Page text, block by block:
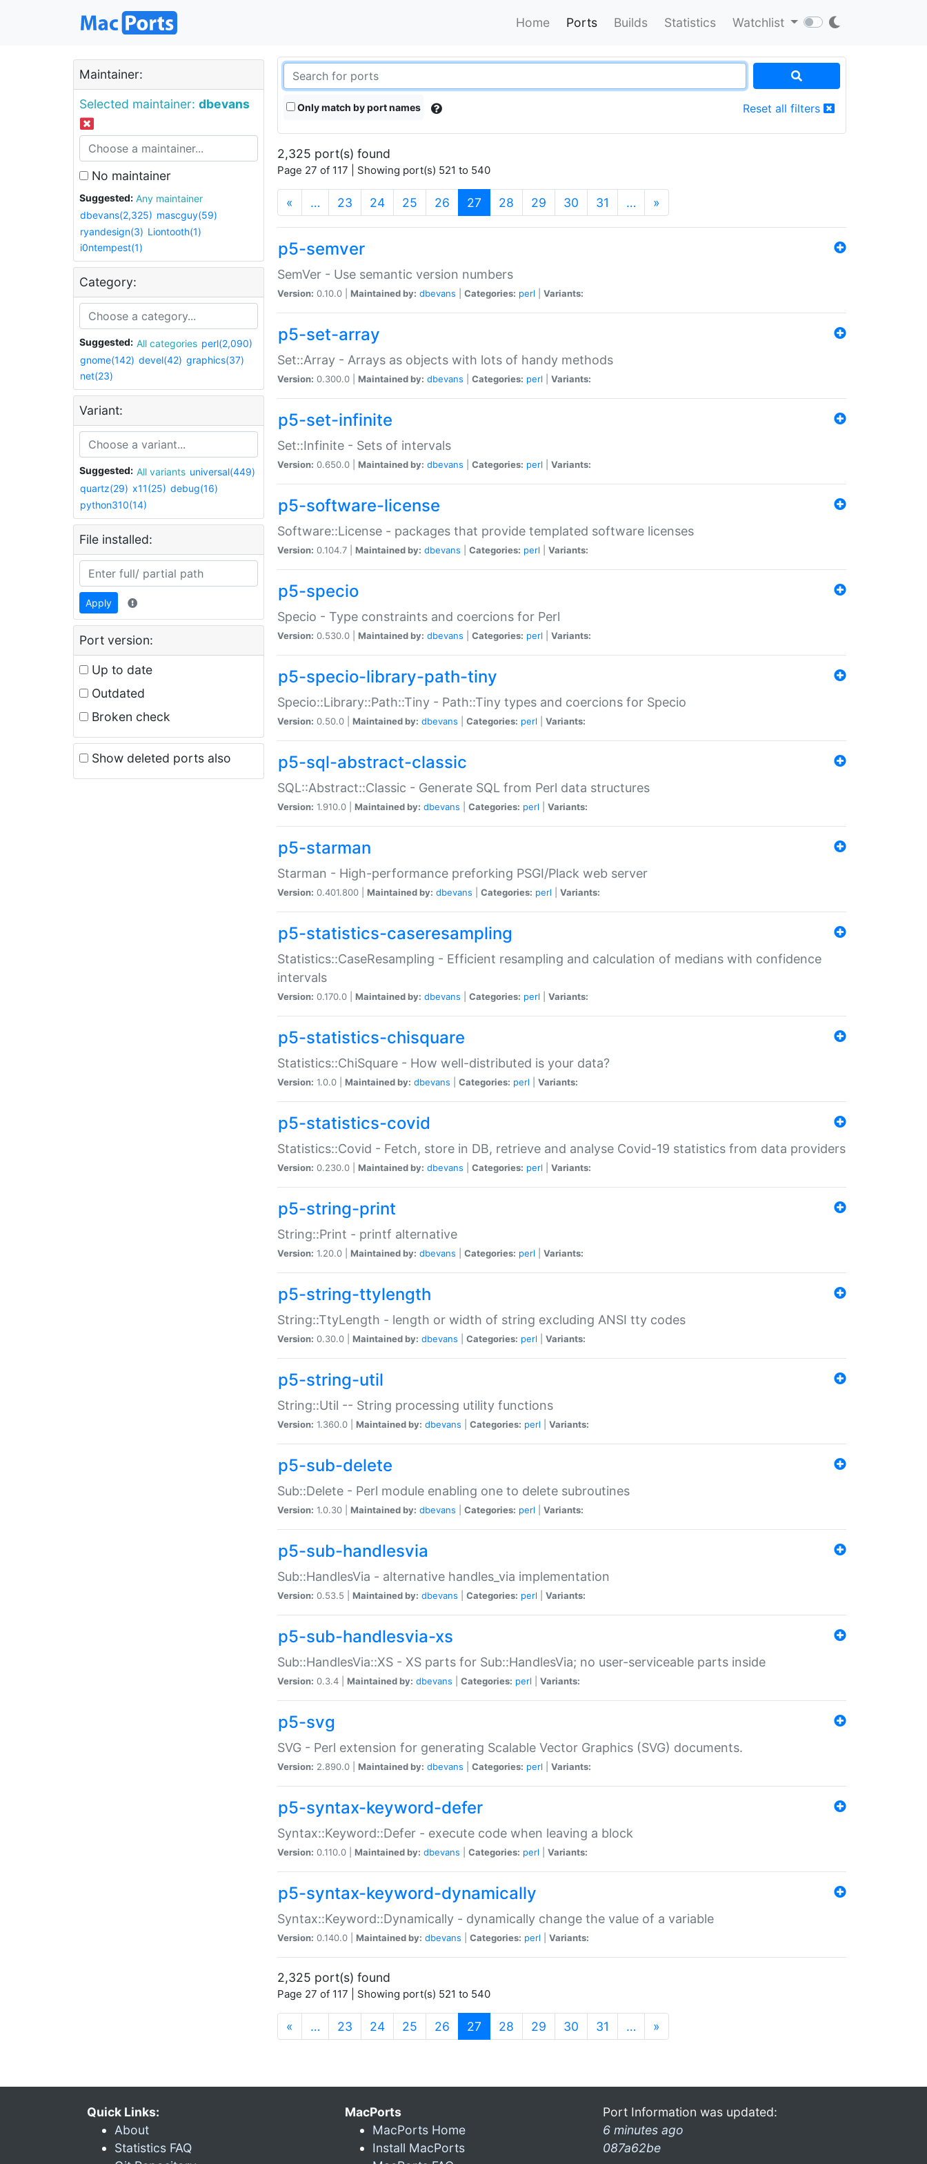
Home Ports Builds Statistics Watchlist
Maintainer:
Selected maintainer: dbevans
No maintainer
Suggested:
Any maintainer
dbevans(2,325) mascguy(59)
ryandesign(3) Liontooth(1)
i0ntempest(1)
Category:
Suggested: All categories perl(2,090)
gnome(142) devel(42) graphics(37)
net(23)
Variant:
Suggested: All variants universal(449)
quartz(29) x11(25) debug(16)
python310(14)
File installed:
Apply
Port version:
Up to date
Outdated
Broken check
Show deleted ports also
Only match by port names Reset all filters
2,325 port(s) found
Page 27 of 117 | Showing port(s) 521 to 540
« … 23 24 25 26 27 (current)
28 29 30 31 … »
p5-semver
SemVer - Use semantic version numbers
Version: 0.10.0 | Maintained by: dbevans Categories: perl Variants:
p5-set-array
Set::Array - Arrays as objects with lots of handy methods
Version: 0.300.0 | Maintained by: dbevans Categories: perl Variants:
p5-set-infinite
Set::Infinite - Sets of intervals
Version: 0.650.0 | Maintained by: dbevans Categories: perl Variants:
p5-software-license
Software::License - packages that provide templated software licenses
Version: 0.104.7 | Maintained by: dbevans Categories: perl Variants:
p5-specio
Specio - Type constraints and coercions for Perl
Version: 0.530.0 | Maintained by: dbevans Categories: perl Variants:
p5-specio-library-path-tiny
Specio::Library::Path::Tiny - Path::Tiny types and coercions for Specio
Version: 0.50.0 | Maintained by: dbevans Categories: perl Variants:
p5-sql-abstract-classic
SQL::Abstract::Classic - Generate SQL from Perl data structures
Version: 1.910.0 | Maintained by: dbevans Categories: perl Variants:
p5-starman
Starman - High-performance preforking PSGI/Plack web server
Version: 0.401.800 | Maintained by: dbevans Categories: perl Variants:
p5-statistics-caseresampling
Statistics::CaseResampling - Efficient resampling and calculation of medians with confidence
intervals
Version: 0.170.0 | Maintained by: dbevans Categories: perl Variants:
p5-statistics-chisquare
Statistics::ChiSquare - How well-distributed is your data?
Version: 1.0.0 | Maintained by: dbevans Categories: perl Variants:
p5-statistics-covid
Statistics::Covid - Fetch, store in DB, retrieve and analyse Covid-19 statistics from data providers
Version: 0.230.0 | Maintained by: dbevans Categories: perl Variants:
p5-string-print
String::Print - printf alternative
Version: 1.20.0 | Maintained by: dbevans Categories: perl Variants:
p5-string-ttylength
String::TtyLength - length or width of string excluding ANSI tty codes
Version: 0.30.0 | Maintained by: dbevans Categories: perl Variants:
p5-string-util
String::Util -- String processing utility functions
Version: 1.360.0 | Maintained by: dbevans Categories: perl Variants:
p5-sub-delete
Sub::Delete - Perl module enabling one to delete subroutines
Version: 1.0.30 | Maintained by: dbevans Categories: perl Variants:
p5-sub-handlesvia
Sub::HandlesVia - alternative handles_via implementation
Version: 0.53.5 | Maintained by: dbevans Categories: perl Variants:
p5-sub-handlesvia-xs
Sub::HandlesVia::XS - XS parts for Sub::HandlesVia; no user-serviceable parts inside
Version: 0.3.4 | Maintained by: dbevans Categories: perl Variants:
p5-svg
SVG - Perl extension for generating Scalable Vector Graphics (SVG) documents.
Version: 2.890.0 | Maintained by: dbevans Categories: perl Variants:
p5-syntax-keyword-defer
Syntax::Keyword::Defer - execute code when leaving a block
Version: 0.110.0 | Maintained by: dbevans Categories: perl Variants:
p5-syntax-keyword-dynamically
Syntax::Keyword::Dynamically - dynamically change the value of a variable
Version: 0.140.0 | Maintained by: dbevans Categories: perl Variants:
2,325 port(s) found
Page 27 of 117 | Showing port(s) 521 to 540
« … 23 24 25 26 27 (current)
28 29 30 31 … »
Quick Links:
About
Statistics FAQ
MacPorts
MacPorts Home
Install MacPorts
Port Information was updated:
6 minutes ago
087a62be